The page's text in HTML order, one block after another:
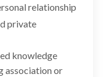
relationship
private
knowledge
association or